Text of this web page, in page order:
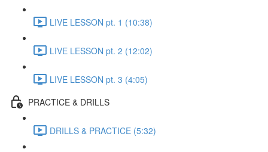
LIVE LESSON pt. 1 (10:38)
LIVE LESSON pt. 2 (12:02)
LIVE LESSON pt. 3 (4:05)
PRACTICE & DRILLS
DRILLS & PRACTICE (5:32)